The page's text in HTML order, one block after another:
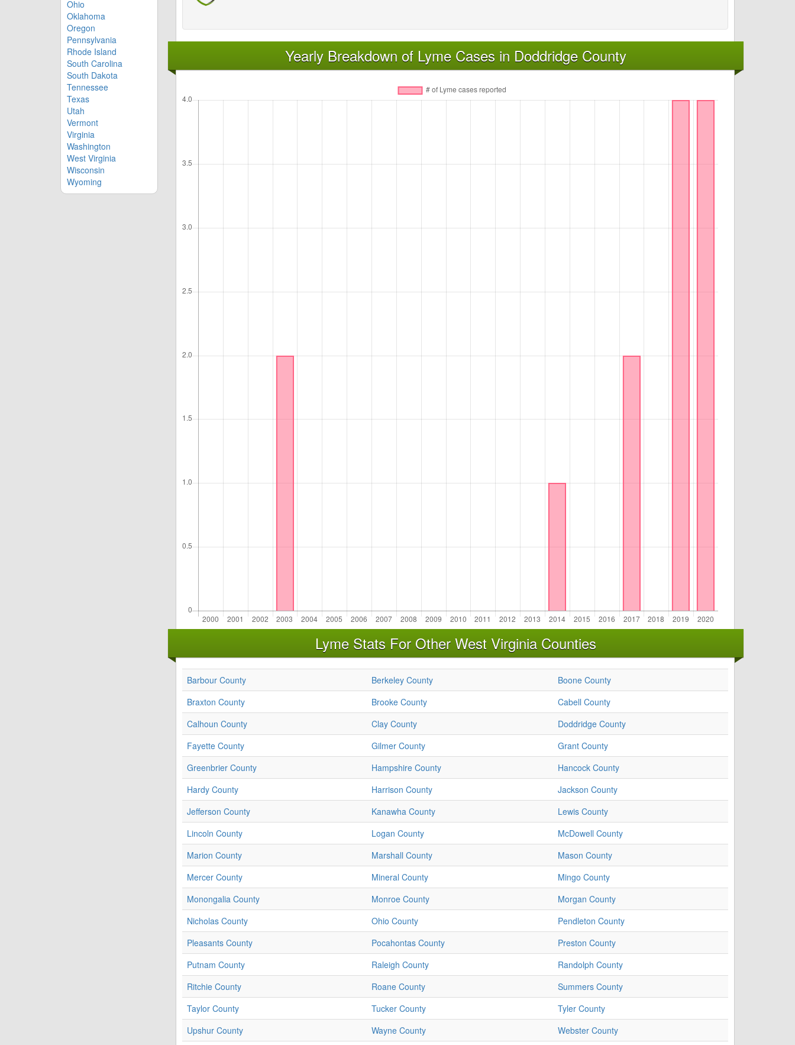
Ohio
Oklahoma
Oregon
Pennsylvania
Rhode Island
South Carolina
South Dakota
Tennessee
Texas
Utah
Vermont
Virginia
Washington
West Virginia
Wisconsin
Wyoming
Yearly Breakdown of Lyme Cases in Doddridge County
Lyme Stats For Other West Virginia Counties
Barbour County Berkeley County
Boone County
Braxton County
Brooke County
Cabell County
Calhoun County
Clay County
Doddridge County
Fayette County
Gilmer County
Grant County
Greenbrier County
Hampshire County
Hancock County
Hardy County
Harrison County
Jackson County
Jefferson County
Kanawha County
Lewis County
Lincoln County
Logan County
McDowell County
Marion County
Marshall County
Mason County
Mercer County
Mineral County
Mingo County
Monongalia County
Monroe County
Morgan County
Nicholas County
Ohio County
Pendleton County
Pleasants County
Pocahontas County
Preston County
Putnam County
Raleigh County
Randolph County
Ritchie County
Roane County
Summers County
Taylor County
Tucker County
Tyler County
Upshur County
Wayne County Webster County